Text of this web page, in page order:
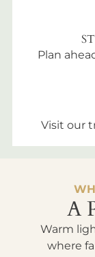
Plan
Visit our
A
Warm
where